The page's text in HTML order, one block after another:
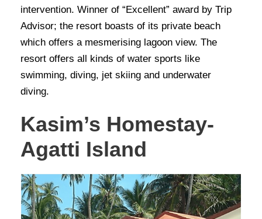
intervention. Winner of “Excellent” award by Trip
Advisor; the resort boasts of its private beach
which offers a mesmerising lagoon view. The
resort offers all kinds of water sports like
swimming, diving, jet skiing and underwater
diving.
Kasim’s Homestay-
Agatti Island